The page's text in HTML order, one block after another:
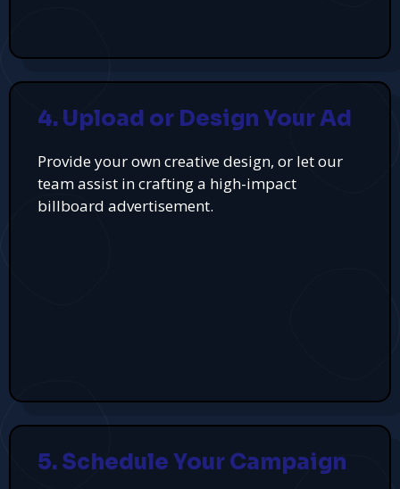
4. Upload or Design Your Ad
Provide your own creative design, or let our
team assist in crafting a high-impact
billboard advertisement.
5. Schedule Your Campaign